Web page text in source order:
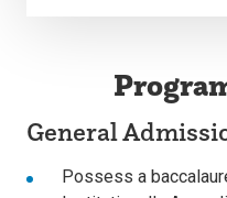
General
Possess a